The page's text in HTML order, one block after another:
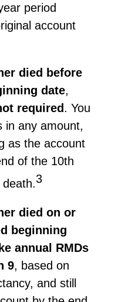
period
account
died before
date,
required. You
in any amount,
as the account
of the 10th
3
died on or
beginning
annual RMDs
9, based on
and still